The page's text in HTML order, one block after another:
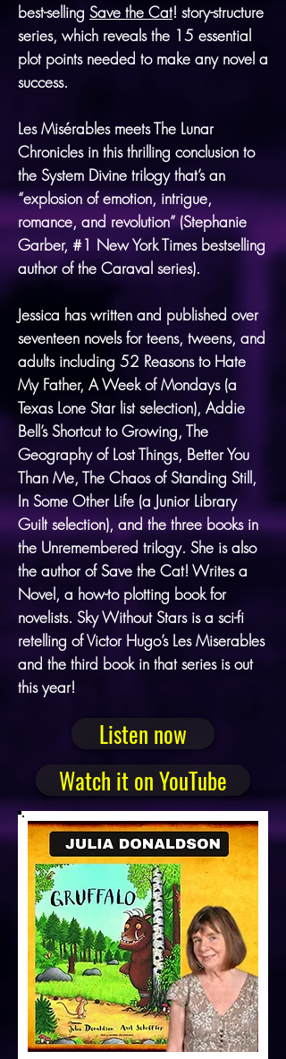
best-selling Save the Cat! story-structure
series, which reveals the 15 essential
plot points needed to make any novel a
success.
Les Misérables meets The Lunar
Chronicles in this thrilling conclusion to
the System Divine trilogy that’s an
“explosion of emotion, intrigue,
romance, and revolution” (Stephanie
Garber, #1 New York Times bestselling
author of the Caraval series).
Jessica has written and published over
seventeen novels for teens, tweens, and
adults including 52 Reasons to Hate
My Father, A Week of Mondays (a
Texas Lone Star list selection), Addie
Bell’s Shortcut to Growing, The
Geography of Lost Things, Better You
Than Me, The Chaos of Standing Still,
In Some Other Life (a Junior Library
Guilt selection), and the three books in
the Unremembered trilogy. She is also
the author of Save the Cat! Writes a
Novel, a how-to plotting book for
novelists. Sky Without Stars is a sci-fi
retelling of Victor Hugo’s Les Miserables
and the third book in that series is out
this year!
Listen now
Watch it on YouTube